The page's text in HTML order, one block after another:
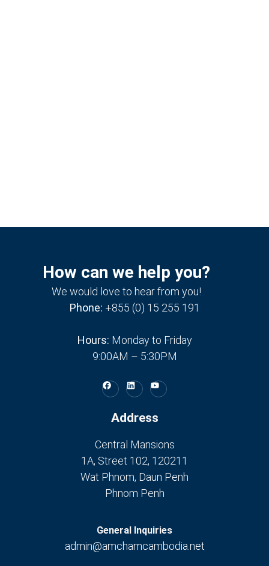
How can we help you?
We would love to hear from you!
Phone: +855 (0) 15 255 191
Hours: Monday to Friday
9:00AM – 5:30PM
Address
Central Mansions
1A, Street 102, 120211
Wat Phnom, Daun Penh
Phnom Penh
General Inquiries
admin@amchamcambodia.net